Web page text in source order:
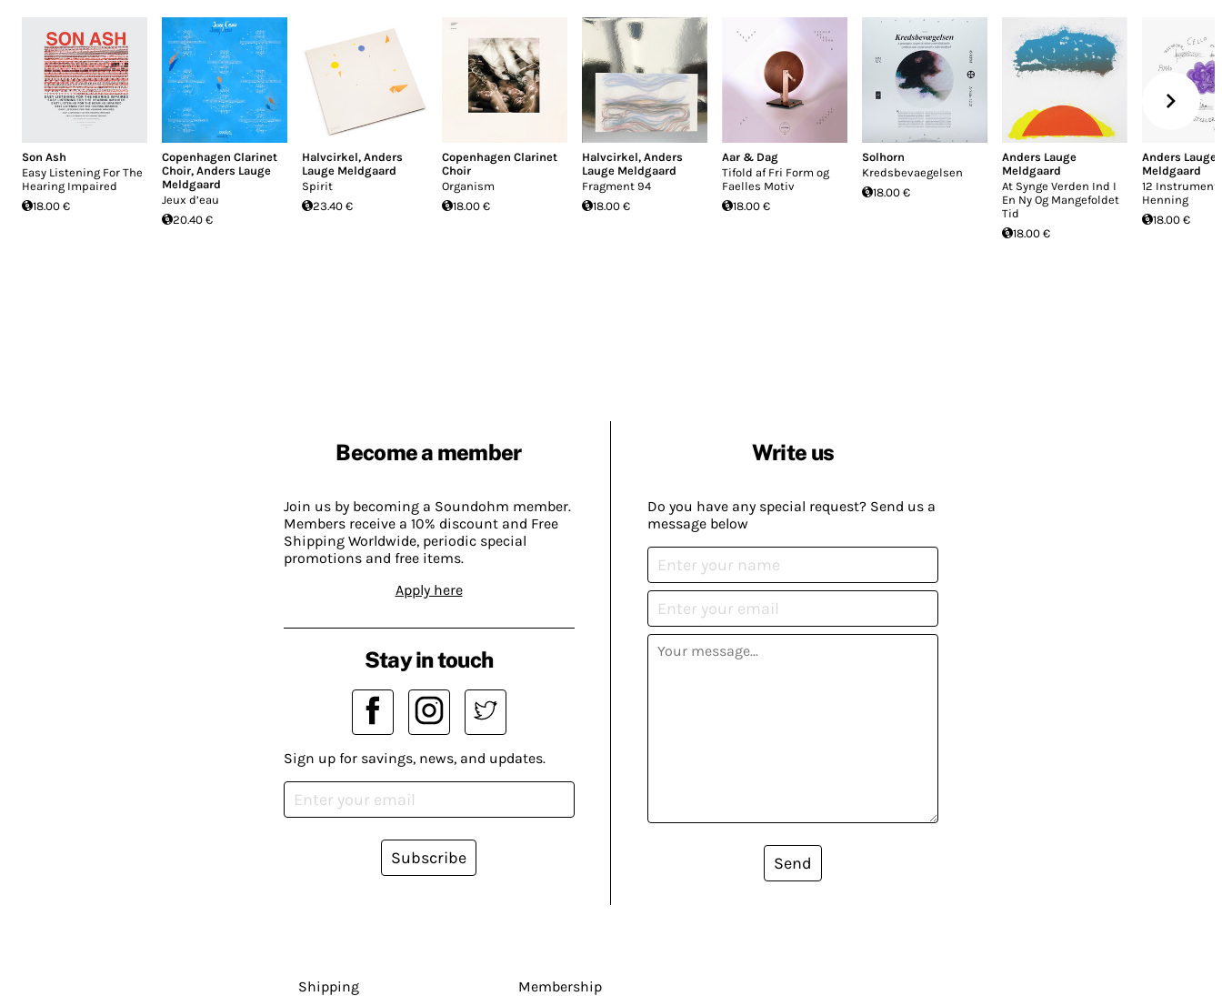
Son Ash
Easy Listening For The
Hearing Impaired
18.00 €
Copenhagen Clarinet
Choir, Anders Lauge
Meldgaard
Jeux d’eau
20.40 €
Halvcirkel, Anders
Lauge Meldgaard
Spirit
23.40 €
Copenhagen Clarinet
Choir
Organism
18.00 €
Halvcirkel, Anders
Lauge Meldgaard
Fragment 94
18.00 €
Aar & Dag
Tifold af Fri Form og
Faelles Motiv
18.00 €
Solhorn
Kredsbevaegelsen
18.00 €
Anders Lauge
Meldgaard
At Synge Verden Ind I
En Ny Og Mangefoldet
Tid
18.00 €
Anders Lauge
Meldgaard
12
Henning
18.00 €
Become a member
Join us by becoming a Soundohm member.
Members receive a 10% discount and Free
Shipping Worldwide, periodic special
promotions and free items.
Apply here
Write us
Do you have any special request? Send us a
message below
Send
Stay in touch
Sign up for savings, news, and updates.
Subscribe
Shipping
Membership